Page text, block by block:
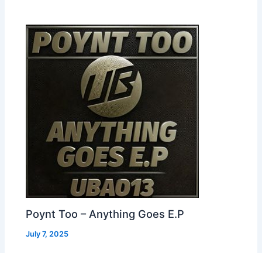
Poynt Too – Anything Goes E.P
July 7, 2025